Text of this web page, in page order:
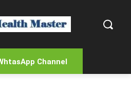
Channel